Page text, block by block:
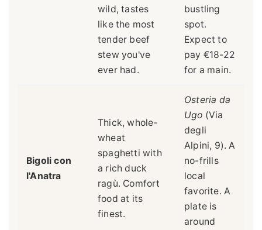
wild, tastes
like the most
tender beef
stew you've
ever had.
bustling
spot.
Expect to
pay €18-22
for a main.
Bigoli con
l'Anatra
Thick, whole-
wheat
spaghetti with
a rich duck
ragù. Comfort
food at its
finest.
Osteria da
Ugo (Via
degli
Alpini, 9). A
no-frills
local
favorite. A
plate is
around